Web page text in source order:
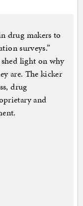
drug makers to
surveys.”
light on why
are. The kicker
drug
and